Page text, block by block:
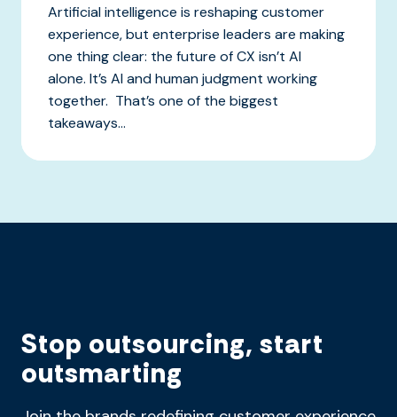
Artificial intelligence is reshaping customer
experience, but enterprise leaders are making
one thing clear: the future of CX isn’t AI
alone. It’s AI and human judgment working
together. That’s one of the biggest
takeaways...
Stop outsourcing, start
outsmarting